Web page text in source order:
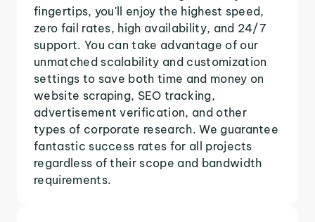
fingertips, you'll enjoy the highest speed,
zero fail rates, high availability, and 24/7
support. You can take advantage of our
unmatched scalability and customization
settings to save both time and money on
website scraping, SEO tracking,
advertisement verification, and other
types of corporate research. We guarantee
fantastic success rates for all projects
regardless of their scope and bandwidth
requirements.